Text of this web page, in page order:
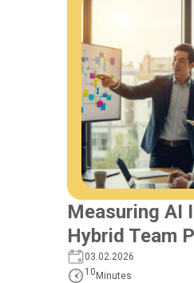
Measuring AI
Hybrid Team
03.02.2026
10 Minutes